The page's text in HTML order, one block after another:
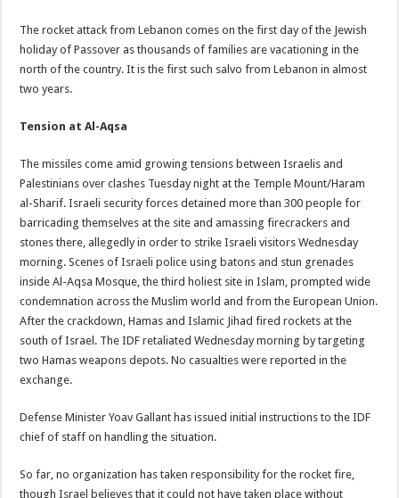
The rocket attack from Lebanon comes on the first day of the Jewish
holiday of Passover as thousands of families are vacationing in the
north of the country. It is the first such salvo from Lebanon in almost
two years.
Tension at Al-Aqsa
The missiles come amid growing tensions between Israelis and
Palestinians over clashes Tuesday night at the Temple Mount/Haram
al-Sharif. Israeli security forces detained more than 300 people for
barricading themselves at the site and amassing firecrackers and
stones there, allegedly in order to strike Israeli visitors Wednesday
morning. Scenes of Israeli police using batons and stun grenades
inside Al-Aqsa Mosque, the third holiest site in Islam, prompted wide
condemnation across the Muslim world and from the European Union.
After the crackdown, Hamas and Islamic Jihad fired rockets at the
south of Israel. The IDF retaliated Wednesday morning by targeting
two Hamas weapons depots. No casualties were reported in the
exchange.
Defense Minister Yoav Gallant has issued initial instructions to the IDF
chief of staff on handling the situation.
So far, no organization has taken responsibility for the rocket fire,
though Israel believes that it could not have taken place without